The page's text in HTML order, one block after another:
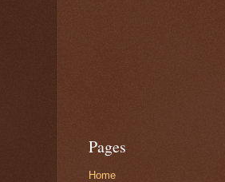
Pages
Home